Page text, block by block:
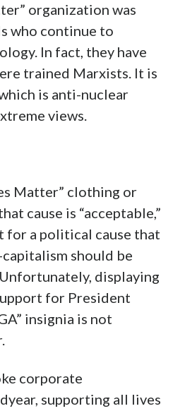
organization was
who continue to
In fact, they have
trained Marxists. It is
is anti-nuclear
views.
Matter” clothing or
cause is “acceptable,”
for a political cause that
should be
displaying
for President
insignia is not
corporate
supporting all lives